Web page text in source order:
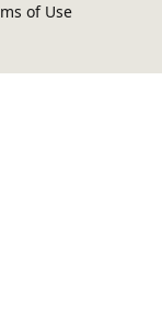
of Use